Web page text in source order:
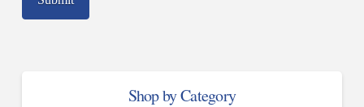
Shop by Category